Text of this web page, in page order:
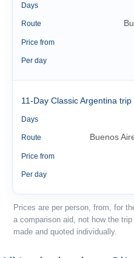
Days
Route
Price from
Per day
11-Day Classic Argentina trip
Days
Route Buenos
Price from
Per day
Prices are per person, from, for
a comparison aid, not how the
made and quoted individually.